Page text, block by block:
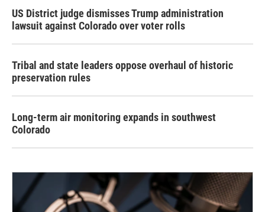
US District judge dismisses Trump administration
lawsuit against Colorado over voter rolls
Tribal and state leaders oppose overhaul of historic
preservation rules
Long-term air monitoring expands in southwest
Colorado